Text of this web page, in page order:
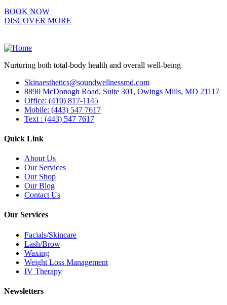
BOOK NOW
DISCOVER MORE
Nurturing both total-body health and overall well-being
Skinaesthetics@soundwellnessmd.com
8890 McDonogh Road, Suite 301, Owings Mills, MD 21117
Office: (410) 817-1145
Mobile: (443) 547 7617
Text : (443) 547 7617
Quick Link
About Us
Our Services
Our Shop
Our Blog
Contact Us
Our Services
Facials/Skincare
Lash/Brow
Waxing
Weight Loss Management
IV Therapy
Newsletters